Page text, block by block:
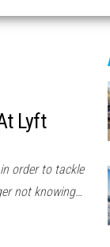
Lyft
order to tackle
not knowing…